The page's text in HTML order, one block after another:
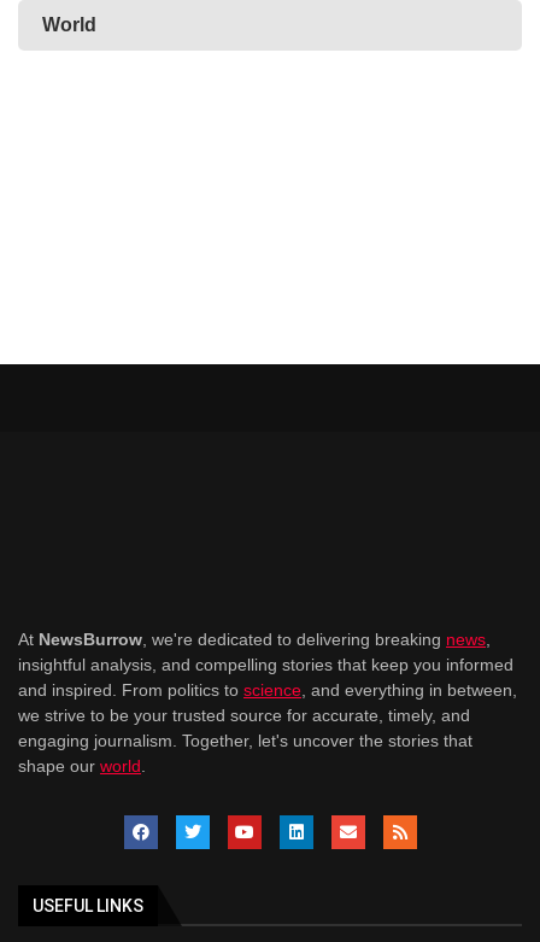
World
At NewsBurrow, we're dedicated to delivering breaking news,
insightful analysis, and compelling stories that keep you informed
and inspired. From politics to science, and everything in between,
we strive to be your trusted source for accurate, timely, and
engaging journalism. Together, let's uncover the stories that
shape our world.
USEFUL LINKS